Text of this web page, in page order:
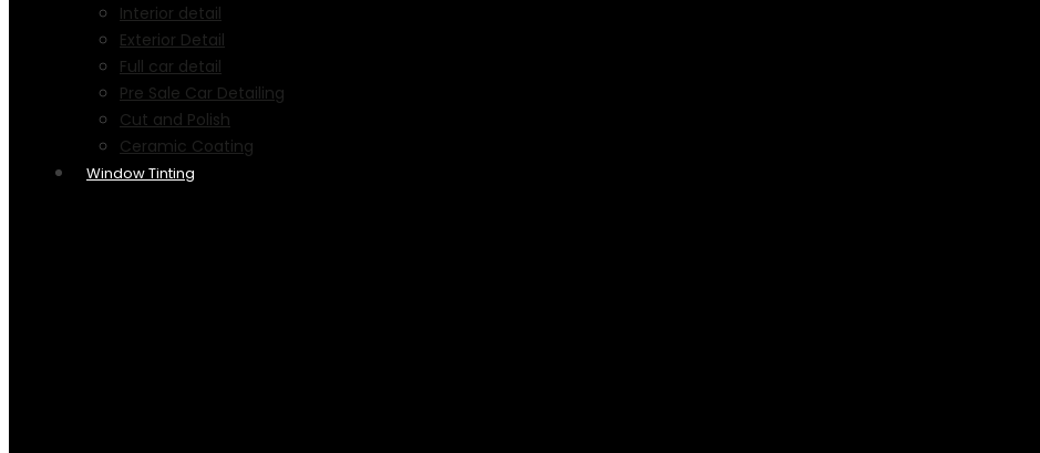
Interior detail
Exterior Detail
Full car detail
Pre Sale Car Detailing
Cut and Polish
Ceramic Coating
Window Tinting